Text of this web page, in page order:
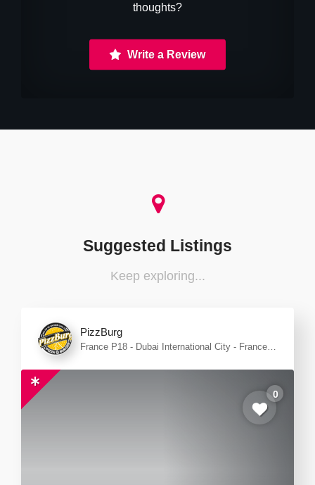
thoughts?
Write a Review
Suggested Listings
Keep exploring...
PizzBurg
France P18 - Dubai International City - France
0